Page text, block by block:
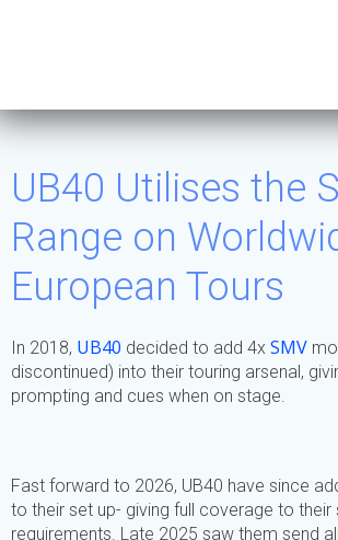
UB40 Utilises the
Range on
European Tours
In 2018, UB40 decided to add 4x SMV
discontinued) into their touring arsenal,
prompting and cues when on stage.
Fast forward to 2026, UB40 have since
to their set up- giving full coverage to
requirements. Late 2025 saw them send